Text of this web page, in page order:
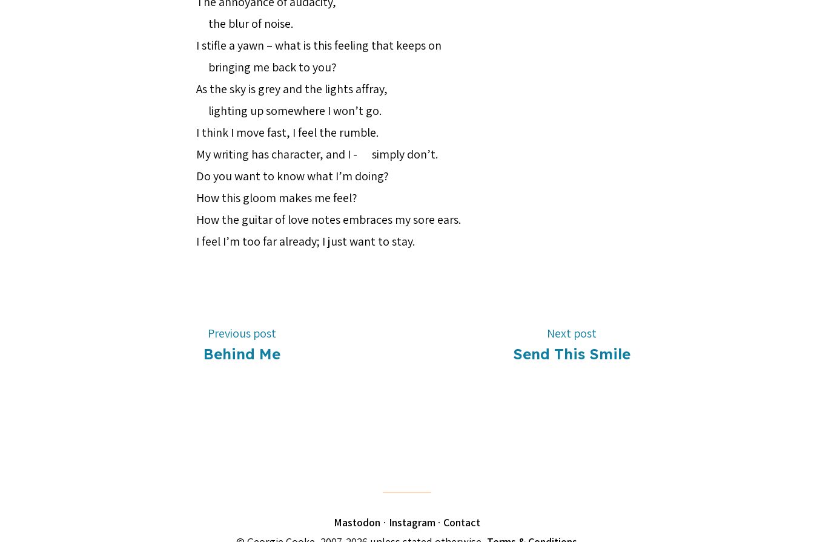
the blur of noise.
I stifle a yawn – what is this feeling that keeps on
bringing me back to you?
As the sky is grey and the lights affray,
lighting up somewhere I won’t go.
I think I move fast, I feel the rumble.
My writing has character, and I - simply don’t.
Do you want to know what I’m doing?
How this gloom makes me feel?
How the guitar of love notes embraces my sore ears.
I feel I’m too far already; I just want to stay.
Previous post
Behind Me
Next post
Send This Smile
Mastodon · Instagram · Contact